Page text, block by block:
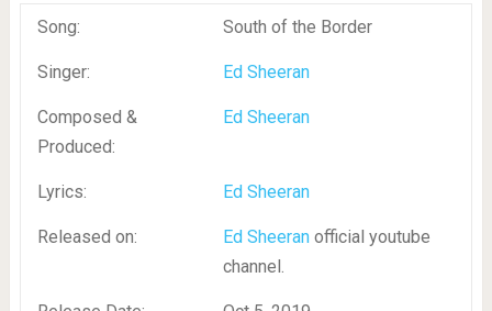
Song: South of the Border
Singer: Ed Sheeran
Composed &
Produced:
Ed Sheeran
Lyrics: Ed Sheeran
Released on: Ed Sheeranofficial youtube
channel.